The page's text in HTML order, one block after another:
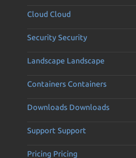
Cloud Cloud
Security Security
Landscape Landscape
Containers Containers
Downloads Downloads
Support Support
Pricing Pricing